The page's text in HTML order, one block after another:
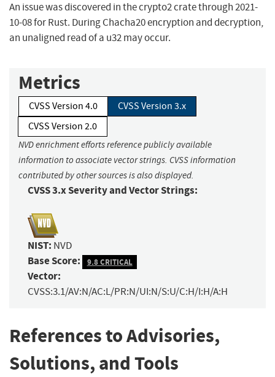
An issue was discovered in the crypto2 crate through 2021-
10-08 for Rust. During Chacha20 encryption and decryption,
an unaligned read of a u32 may occur.
Metrics
CVSS Version 4.0
CVSS Version 3.x
CVSS Version 2.0
NVD enrichment efforts reference publicly available
information to associate vector strings. CVSS information
contributed by other sources is also displayed.
CVSS 3.x Severity and Vector Strings:
NIST: NVD
Base Score: 9.8 CRITICAL
Vector:
CVSS:3.1/AV:N/AC:L/PR:N/UI:N/S:U/C:H/I:H/A:H
References to Advisories,
Solutions, and Tools